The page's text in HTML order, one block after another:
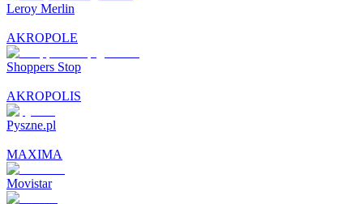
Leroy Merlin
AKROPOLE
Shoppers Stop
AKROPOLIS
Pyszne.pl
MAXIMA
Movistar